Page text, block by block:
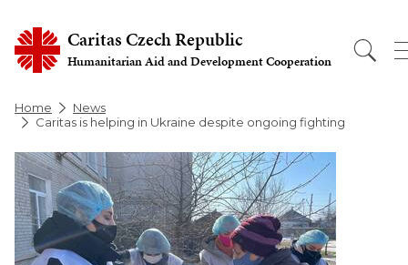
Caritas Czech Republic
Humanitarian Aid and Development Cooperation
Home
News
Caritas is helping in Ukraine despite ongoing fighting